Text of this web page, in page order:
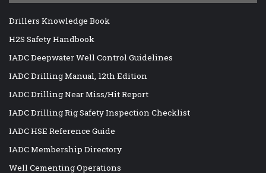
Drillers Knowledge Book
H2S Safety Handbook
IADC Deepwater Well Control Guidelines
IADC Drilling Manual, 12th Edition
IADC Drilling Near Miss/Hit Report
IADC Drilling Rig Safety Inspection Checklist
IADC HSE Reference Guide
IADC Membership Directory
Well Cementing Operations